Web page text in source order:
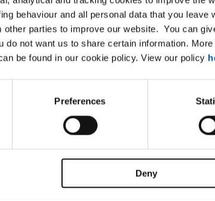
behaviour and all personal data that you
other parties to improve our website. You can
do not want us to share certain information.
be found in our cookie policy. View our policy
Preferences
Deny
1.4301(304) 12x1,2 polished gr320 not
1.4301(304) 12x1,5 polished gr320 not
1.4301(304) 14x1 polished gr320 not
1.4301(304) 14x1,5 polished gr320 not